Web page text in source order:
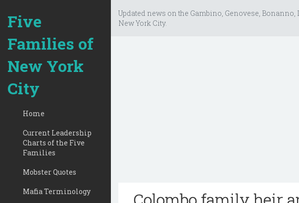
Five
Families of
New York
City
Home
Current Leadership
Charts of the Five
Families
Mobster Quotes
Mafia Terminology
Updated news on the Gambino, Genovese,
New York City.